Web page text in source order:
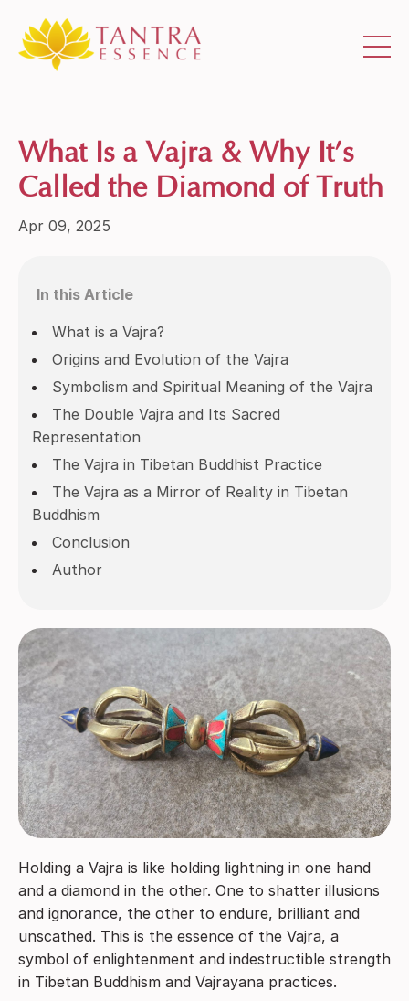
What Is a Vajra & Why It’s
Called the Diamond of Truth
Apr 09, 2025
In this Article
What is a Vajra?
Origins and Evolution of the Vajra
Symbolism and Spiritual Meaning of the Vajra
The Double Vajra and Its Sacred
Representation
The Vajra in Tibetan Buddhist Practice
The Vajra as a Mirror of Reality in Tibetan
Buddhism
Conclusion
Author
Holding a Vajra is like holding lightning in one hand
and a diamond in the other. One to shatter illusions
and ignorance, the other to endure, brilliant and
unscathed. This is the essence of the Vajra, a
symbol of enlightenment and indestructible strength
in Tibetan Buddhism and Vajrayana practices.